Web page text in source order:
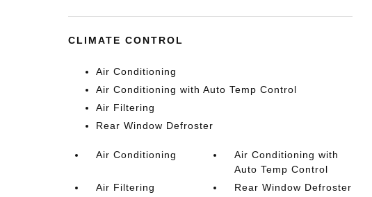
CLIMATE CONTROL
Air Conditioning
Air Conditioning with Auto Temp Control
Air Filtering
Rear Window Defroster
Air Conditioning
Air Conditioning with
Auto Temp Control
Air Filtering
Rear Window Defroster